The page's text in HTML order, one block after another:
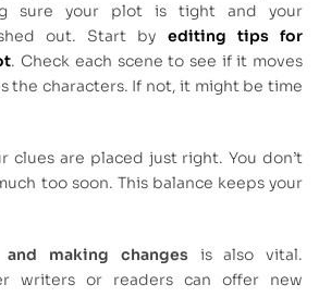
sure your plot is tight and your
out. Start by editing tips for
. Check each scene to see if it moves
the characters. If not, it might be time
clues are placed just right. You don’t
too soon. This balance keeps your
making changes is also vital.
writers or readers can offer new